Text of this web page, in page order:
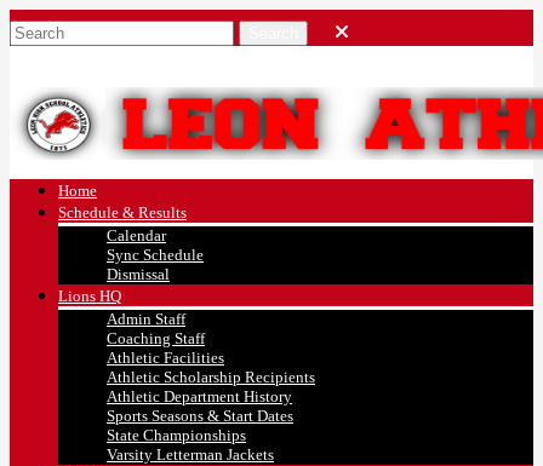
Home
Schedule & Results
Calendar
Sync Schedule
Dismissal
Lions HQ
Admin Staff
Coaching Staff
Athletic Facilities
Athletic Scholarship Recipients
Athletic Department History
Sports Seasons & Start Dates
State Championships
Varsity Letterman Jackets